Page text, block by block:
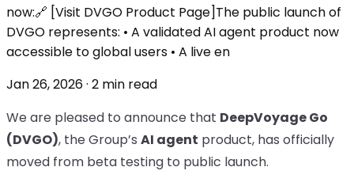
now:🔗 [Visit DVGO Product Page]The public launch of
DVGO represents: • A validated AI agent product now
accessible to global users • A live en
Jan 26, 2026 · 2 min read
We are pleased to announce that DeepVoyage Go
(DVGO), the Group’s AI agent product, has officially
moved from beta testing to public launch.